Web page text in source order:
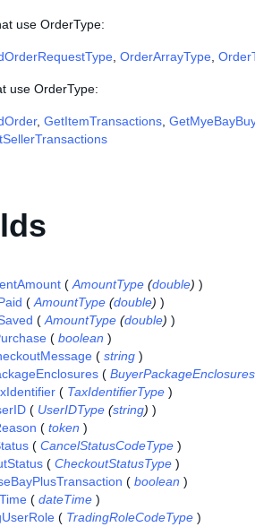
use OrderType:
OrderArrayType
use OrderType:
, GetItemTransactions
( AmountType (double) )
( AmountType (double) )
( AmountType (double) )
( boolean )
( string )
(
( TaxIdentifierType )
( UserIDType (string) )
( token )
( CancelStatusCodeType )
( CheckoutStatusType )
( boolean )
( dateTime )
( TradingRoleCodeType )